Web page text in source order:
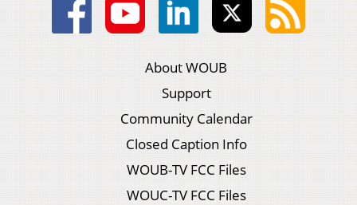
About WOUB
Support
Community Calendar
Closed Caption Info
WOUB-TV FCC Files
WOUC-TV FCC Files